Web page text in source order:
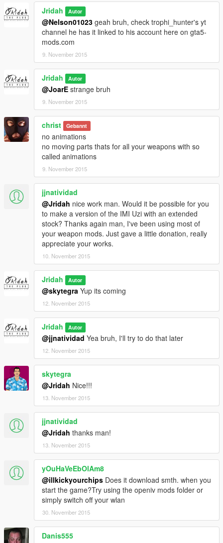
Jridah Autor
@Nelson01023 geah bruh, check trophi_hunter's yt
channel he has it linked to his account here on gta5-
mods.com
9. November 2015
Jridah Autor
@JoarE strange bruh
9. November 2015
christ Gebannt
no animations
no moving parts thats for all your weapons with so
called animations
9. November 2015
jjnatividad
@Jridah nice work man. Would it be possible for you
to make a version of the IMI Uzi with an extended
stock? Thanks again man, I've been using most of
your weapon mods. Just gave a little donation, really
appreciate your works.
10. November 2015
Jridah Autor
@skytegra Yup its coming
12. November 2015
Jridah Autor
@jjnatividad Yea bruh, I'll try to do that later
12. November 2015
skytegra
@Jridah Nice!!!
13. November 2015
jjnatividad
@Jridah thanks man!
13. November 2015
yOuHaVeEbOlAm8
@illkickyourchips Does it download smth. when you
start the game?Try using the openiv mods folder or
simply switch off your wlan
30. November 2015
Danis555